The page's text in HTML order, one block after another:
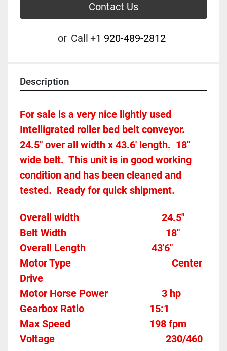
Contact Us
or Call +1 920-489-2812
Description
For sale is a very nice lightly used
Intelligrated roller bed belt conveyor.
24.5" over all width x 43.6' length.  18"
wide belt.  This unit is in good working
condition and has been cleaned and
tested.  Ready for quick shipment.
Overall width									24.5"
18"
Overall Length                          43'6"
Motor Type										Center
Drive
Motor Horse Power						3 hp
Gearbox Ratio
15:1
198 fpm
230/460